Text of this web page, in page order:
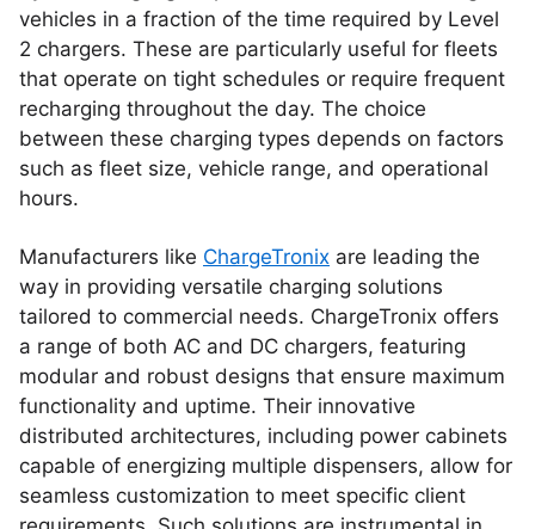
vehicles in a fraction of the time required by Level
2 chargers. These are particularly useful for fleets
that operate on tight schedules or require frequent
recharging throughout the day. The choice
between these charging types depends on factors
such as fleet size, vehicle range, and operational
hours.
Manufacturers like ChargeTronix are leading the
way in providing versatile charging solutions
tailored to commercial needs. ChargeTronix offers
a range of both AC and DC chargers, featuring
modular and robust designs that ensure maximum
functionality and uptime. Their innovative
distributed architectures, including power cabinets
capable of energizing multiple dispensers, allow for
seamless customization to meet specific client